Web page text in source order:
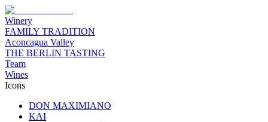
Winery
FAMILY TRADITION
Aconcagua Valley
THE BERLIN TASTING
Team
Wines
Icons
DON MAXIMIANO
KAI